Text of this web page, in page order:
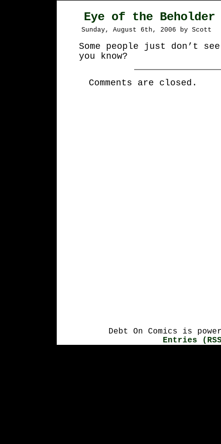
Eye of the Beholder
Sunday, August 6th, 2006 by Scott
Some people just don’t
you know?
Comments are closed.
Debt On Comics is
Entries